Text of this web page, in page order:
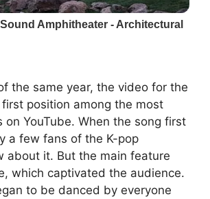
the same year, the video for the
position among the most
on YouTube. When the song first
a few fans of the K-pop
about it. But the main feature
which captivated the audience.
to be danced by everyone